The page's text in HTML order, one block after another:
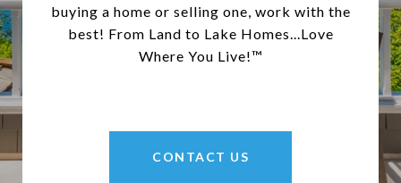
buying a home or selling one, work with the
best! From Land to Lake Homes...Love
Where You Live!™
CONTACT US